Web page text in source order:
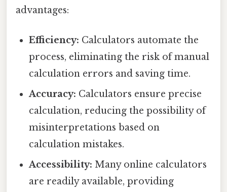
advantages:
Efficiency: Calculators automate the
process, eliminating the risk of manual
calculation errors and saving time.
Accuracy: Calculators ensure precise
calculation, reducing the possibility of
misinterpretations based on
calculation mistakes.
Accessibility: Many online calculators
are readily available, providing